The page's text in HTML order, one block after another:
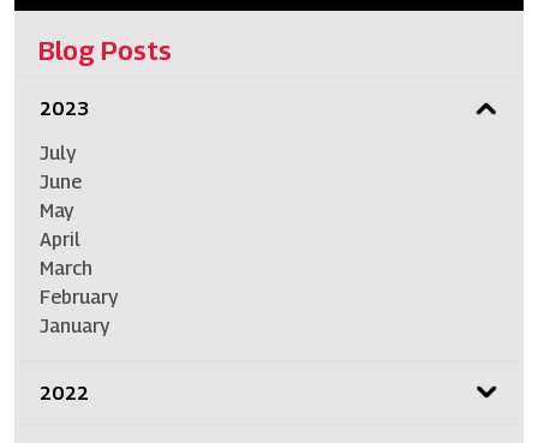
Blog Posts
2023
July
June
May
April
March
February
January
2022